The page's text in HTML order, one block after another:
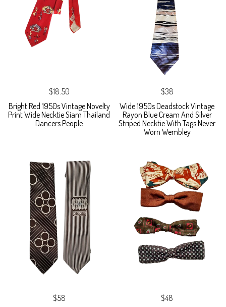
$18.50
Bright Red 1950s Vintage Novelty
Print Wide Necktie Siam Thailand
Dancers People
$38
Wide 1950s Deadstock Vintage
Rayon Blue Cream And Silver
Striped Necktie With Tags Never
Worn Wembley
$58 $48